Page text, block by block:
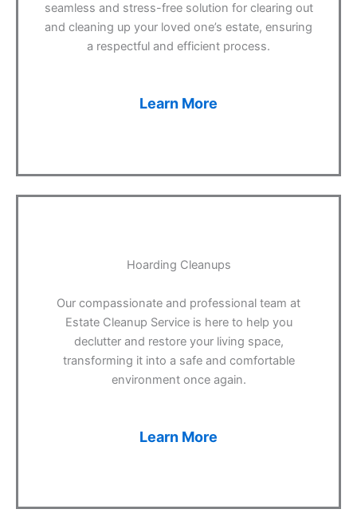
seamless and stress-free solution for clearing out
and cleaning up your loved one’s estate, ensuring
a respectful and efficient process.
Learn More
Hoarding Cleanups
Our compassionate and professional team at
Estate Cleanup Service is here to help you
declutter and restore your living space,
transforming it into a safe and comfortable
environment once again.
Learn More